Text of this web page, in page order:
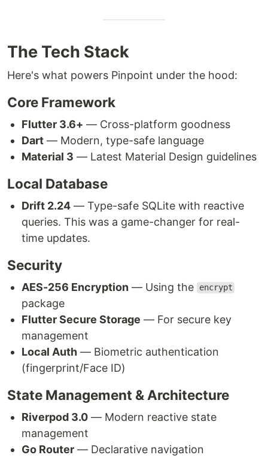
The Tech Stack
Here's what powers Pinpoint under the hood:
Core Framework
Flutter 3.6+ — Cross-platform goodness
Dart — Modern, type-safe language
Material 3 — Latest Material Design guidelines
Local Database
Drift 2.24 — Type-safe SQLite with reactive
queries. This was a game-changer for real-
time updates.
Security
AES-256 Encryption — Using the encrypt
package
Flutter Secure Storage — For secure key
management
Local Auth — Biometric authentication
(fingerprint/Face ID)
State Management & Architecture
Riverpod 3.0 — Modern reactive state
management
Go Router — Declarative navigation